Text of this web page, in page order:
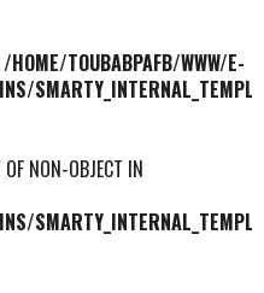
/HOME/TOUBABPAFB/WWW/E-
NON-OBJECT IN